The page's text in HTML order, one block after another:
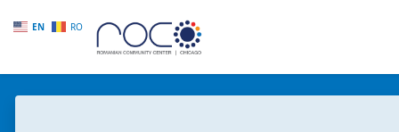
EN RO
Skip to main content